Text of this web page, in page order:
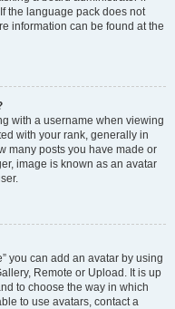
the language pack does not
information can be found at the
with a username when viewing
with your rank, generally in
many posts you have made or
image is known as an avatar
you can add an avatar by using
Remote or Upload. It is up
to choose the way in which
to use avatars, contact a